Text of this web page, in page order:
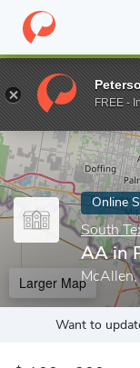
Home Online
Enter a keyword
Online
South
AA in
McAllen,
Larger Map
Want to
FREE -